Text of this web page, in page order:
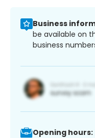
Business
be available on
business
Opening hours: